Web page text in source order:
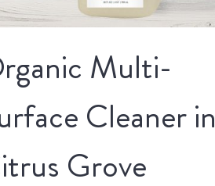
Multi-
Cleaner in
Grove